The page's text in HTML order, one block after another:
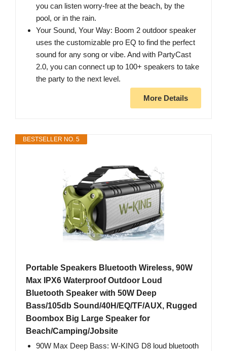
you can listen worry-free at the beach, by the
pool, or in the rain.
Your Sound, Your Way: Boom 2 outdoor speaker
uses the customizable pro EQ to find the perfect
sound for any song or vibe. And with PartyCast
2.0, you can connect up to 100+ speakers to take
the party to the next level.
More Details
BESTSELLER NO. 5
Portable Speakers Bluetooth Wireless, 90W
Max IPX6 Waterproof Outdoor Loud
Bluetooth Speaker with 50W Deep
Bass/105db Sound/40H/EQ/TF/AUX, Rugged
Boombox Big Large Speaker for
Beach/Camping/Jobsite
90W Max Deep Bass: W-KING D8 loud bluetooth